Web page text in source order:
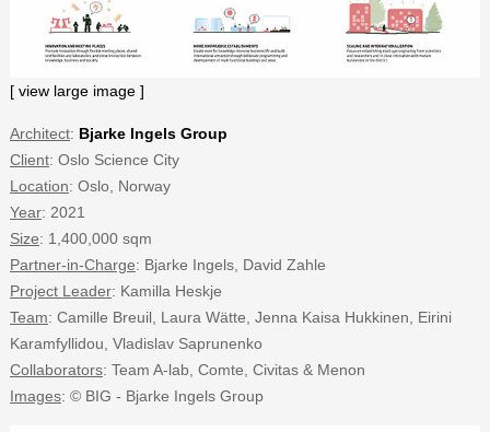
[ view large image ]
Architect: Bjarke Ingels Group
Client: Oslo Science City
Location: Oslo, Norway
Year: 2021
Size: 1,400,000 sqm
Partner-in-Charge: Bjarke Ingels, David Zahle
Project Leader: Kamilla Heskje
Team: Camille Breuil, Laura Wätte, Jenna Kaisa Hukkinen, Eirini
Karamfyllidou, Vladislav Saprunenko
Collaborators: Team A-lab, Comte, Civitas & Menon
Images: © BIG - Bjarke Ingels Group